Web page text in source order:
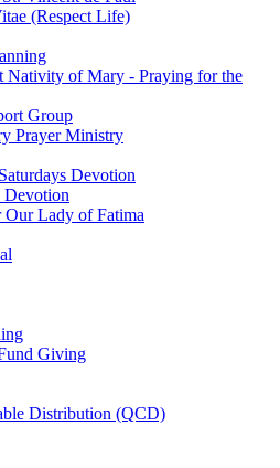
(Respect Life)
Nativity of Mary - Praying for the
Group
Prayer Ministry
Devotion
Devotion
Our Lady of Fatima
Giving
Distribution (QCD)